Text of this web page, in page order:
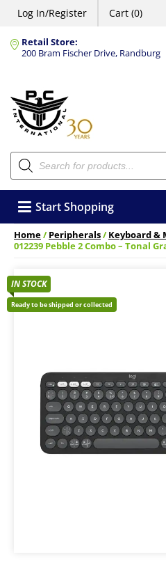
Log In/Register Cart (0)
Retail Store:
200 Bram Fischer Drive, Randburg
Products
search
Start Shopping
Home/Peripherals/Keyboard &
012239 Pebble 2 Combo – Tonal
IN STOCK
Ready to be shipped or collected